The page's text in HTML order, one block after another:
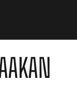
visibility.